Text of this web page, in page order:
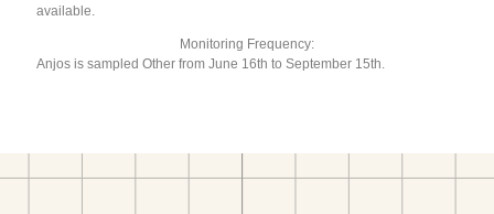
available.
Monitoring Frequency:
Anjos is sampled Other from June 16th to September 15th.